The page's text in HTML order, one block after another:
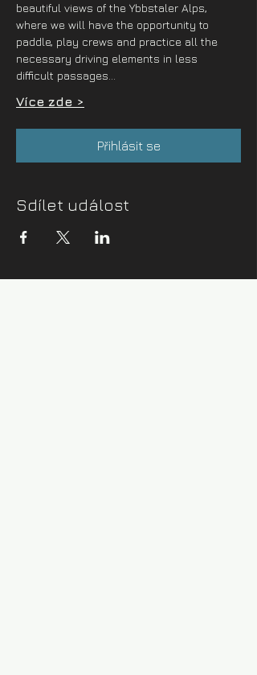
beautiful views of the Ybbstaler Alps,
where we will have the opportunity to
paddle, play crews and practice all the
necessary driving elements in less
difficult passages…
Více zde >
Přihlásit se
Sdílet událost